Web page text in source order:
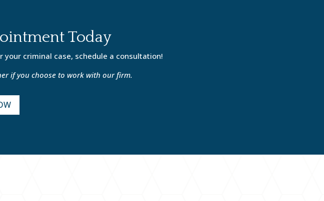
Today
criminal case, schedule a consultation!
if you choose to work with our firm.